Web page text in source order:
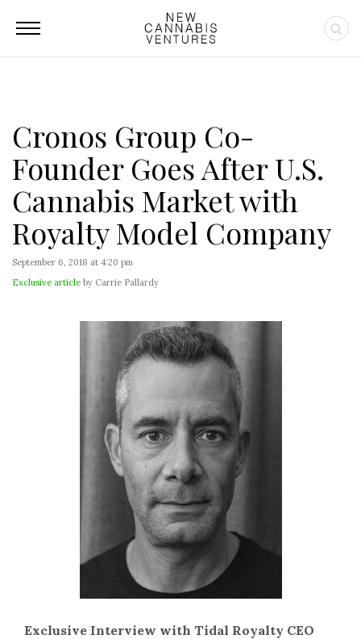
Cronos Group Co-
Founder Goes After U.S.
Cannabis Market with
Royalty Model Company
September 6, 2018 at 4:20 pm
Exclusive article by Carrie Pallardy
Exclusive Interview with Tidal Royalty CEO